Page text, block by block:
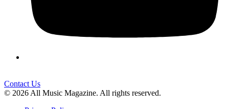
Contact Us
© 2026 All Music Magazine. All rights reserved.